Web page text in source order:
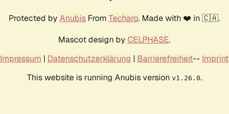
Protected by Anubis From Techaro. Made with ❤️ in 🇨🇦.
Mascot design by CELPHASE.
Impressum | Datenschutzerklärung | Barrierefreiheit-- Imprint
This website is running Anubis version v1.26.0.